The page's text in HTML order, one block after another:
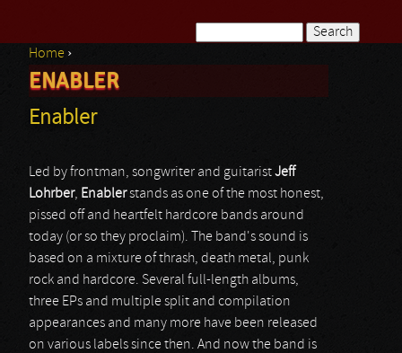
Search form
You are here
Home ›
ENABLER
Enabler
Led by frontman, songwriter and guitaristJeff
Lohrber, Enablerstands as one of the most honest,
pissed off and heartfelt hardcore bands around
today (or so they proclaim). The band's sound is
based on a mixture of thrash, death metal, punk
rock and hardcore. Several full-length albums,
three EPs and multiple split and compilation
appearances and many more have been released
on various labels since then. And now the band is